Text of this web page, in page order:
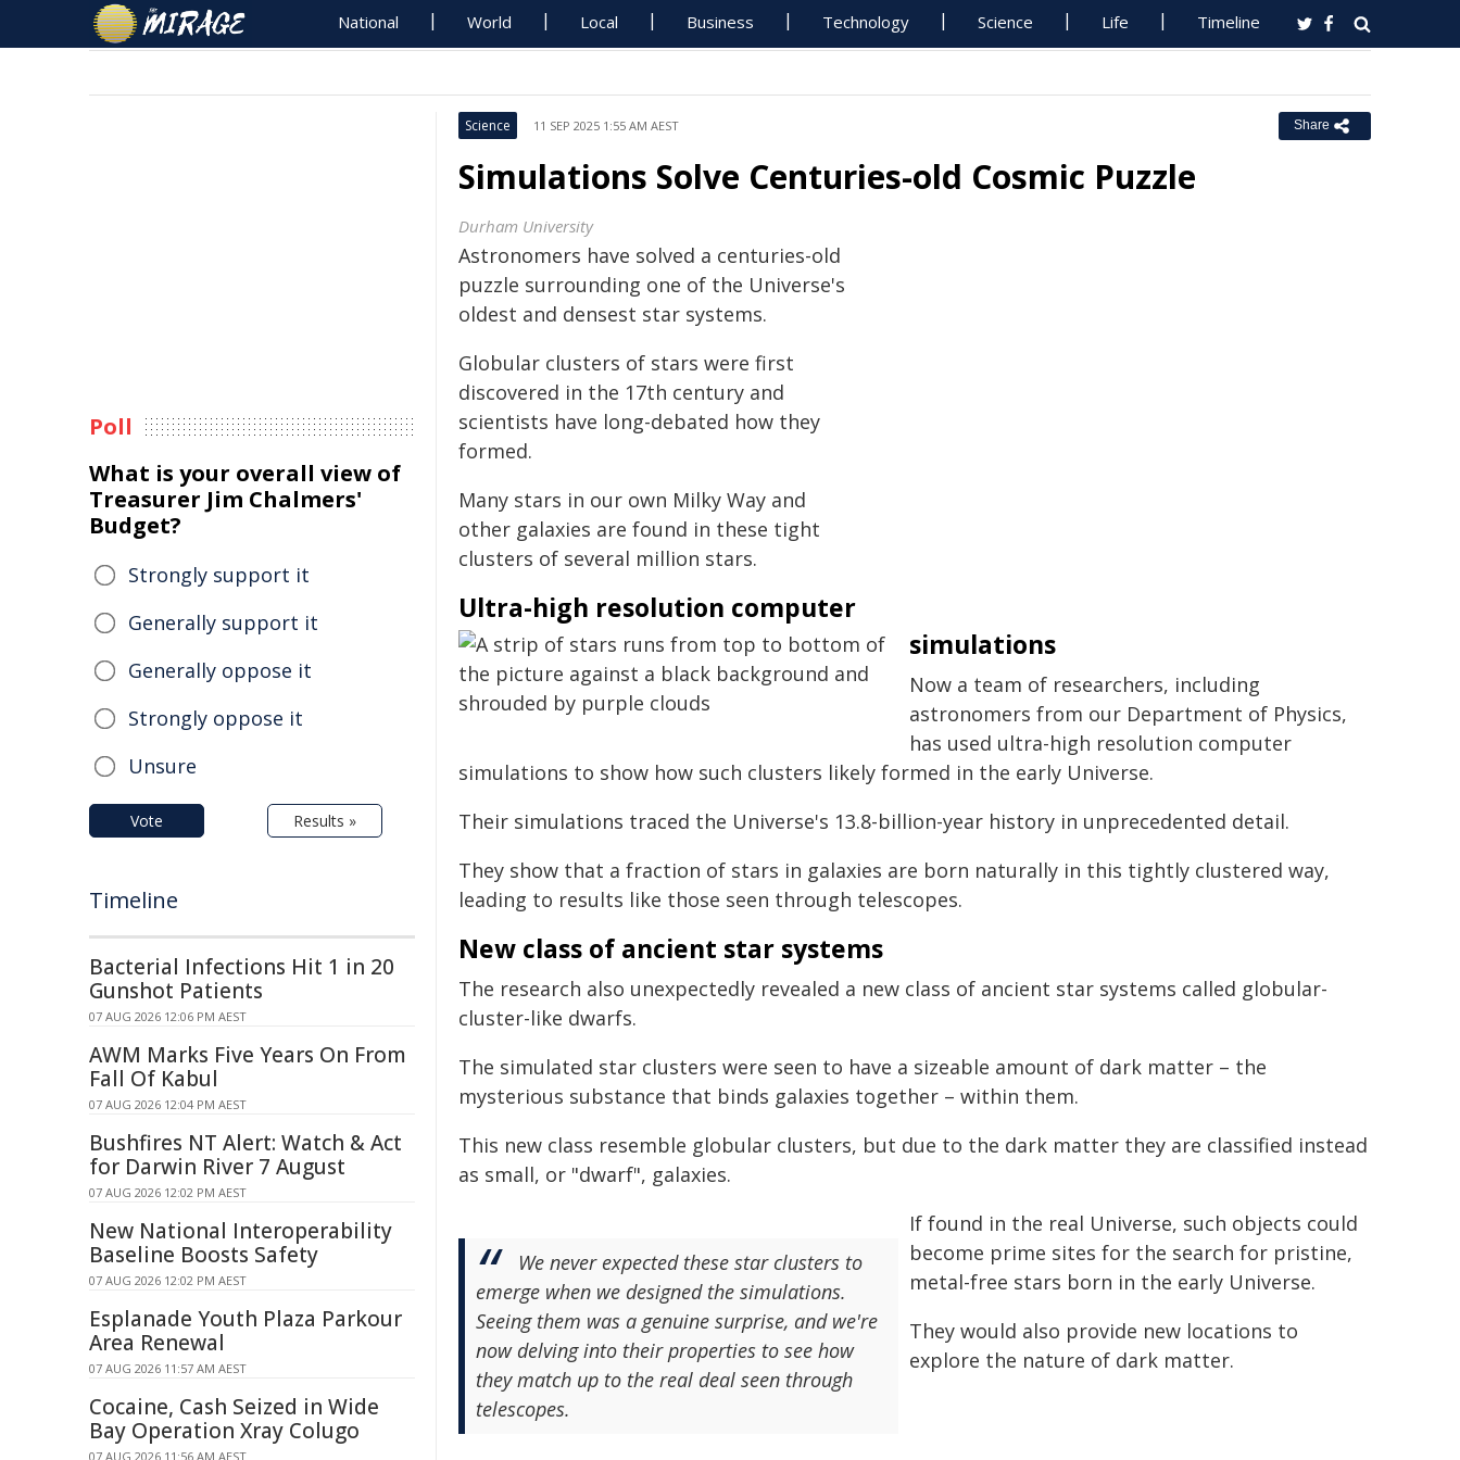
National World Local Business Technology Science Life Timeline
Science 11 SEP 2025 1:55 AM AEST Share
Simulations Solve Centuries-old Cosmic Puzzle
Durham University
Astronomers have solved a centuries-old
puzzle surrounding one of the Universe's
oldest and densest star systems.
Globular clusters of stars were first
discovered in the 17th century and
scientists have long-debated how they
formed.
Many stars in our own Milky Way and
other galaxies are found in these tight
clusters of several million stars.
Ultra-high resolution computer
simulations
Now a team of researchers, including
astronomers from our Department of Physics,
has used ultra-high resolution computer
simulations to show how such clusters likely formed in the early Universe.
Their simulations traced the Universe's 13.8-billion-year history in unprecedented detail.
They show that a fraction of stars in galaxies are born naturally in this tightly clustered way,
leading to results like those seen through telescopes.
New class of ancient star systems
The research also unexpectedly revealed a new class of ancient star systems called globular-
cluster-like dwarfs.
The simulated star clusters were seen to have a sizeable amount of dark matter – the
mysterious substance that binds galaxies together – within them.
This new class resemble globular clusters, but due to the dark matter they are classified instead
as small, or "dwarf", galaxies.
We never expected these star clusters to
emerge when we designed the simulations.
Seeing them was a genuine surprise, and we're
now delving into their properties to see how
they match up to the real deal seen through
telescopes.
If found in the real Universe, such objects could
become prime sites for the search for pristine,
metal-free stars born in the early Universe.
They would also provide new locations to
explore the nature of dark matter.
Poll
What is your overall view of
Treasurer Jim Chalmers'
Budget?
Strongly support it
Generally support it
Generally oppose it
Strongly oppose it
Unsure
Vote Results »
Timeline
Bacterial Infections Hit 1 in 20
Gunshot Patients
07 AUG 2026 12:06 PM AEST
AWM Marks Five Years On From
Fall Of Kabul
07 AUG 2026 12:04 PM AEST
Bushfires NT Alert: Watch & Act
for Darwin River 7 August
07 AUG 2026 12:02 PM AEST
New National Interoperability
Baseline Boosts Safety
07 AUG 2026 12:02 PM AEST
Esplanade Youth Plaza Parkour
Area Renewal
07 AUG 2026 11:57 AM AEST
Cocaine, Cash Seized in Wide
Bay Operation Xray Colugo
07 AUG 2026 11:56 AM AEST